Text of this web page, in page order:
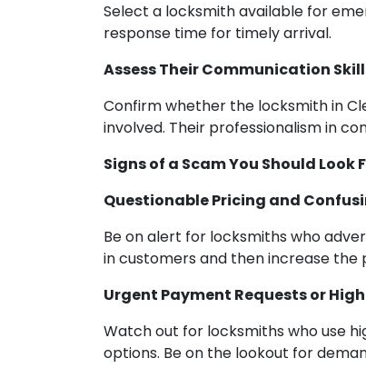
Select a locksmith available for
response time for timely arrival.
Assess Their Communication
Confirm whether the locksmith in
involved. Their professionalism in
Signs of a Scam You Should Look
Questionable Pricing and
Be on alert for locksmiths who
in customers and then increase the
Urgent Payment Requests or
Watch out for locksmiths who use
options. Be on the lookout for